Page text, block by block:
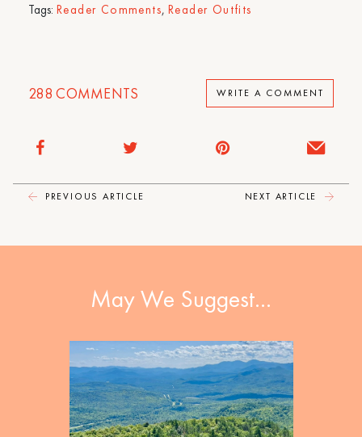
Tags: Reader Comments, Reader Outfits
288 COMMENTS WRITE A COMMENT
PREVIOUS ARTICLE NEXT ARTICLE
May We Suggest…